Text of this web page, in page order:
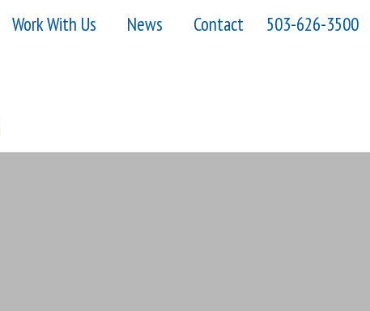
Work With Us News Contact 503-626-3500